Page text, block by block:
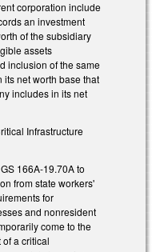
corporation include
an investment
of the subsidiary
assets
inclusion of the same
net worth base that
includes in its net
Infrastructure
166A-19.70A to
from state workers'
for
and nonresident
come to the
a critical